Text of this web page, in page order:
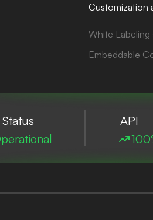
Customization
White Labeling
Embeddable
API